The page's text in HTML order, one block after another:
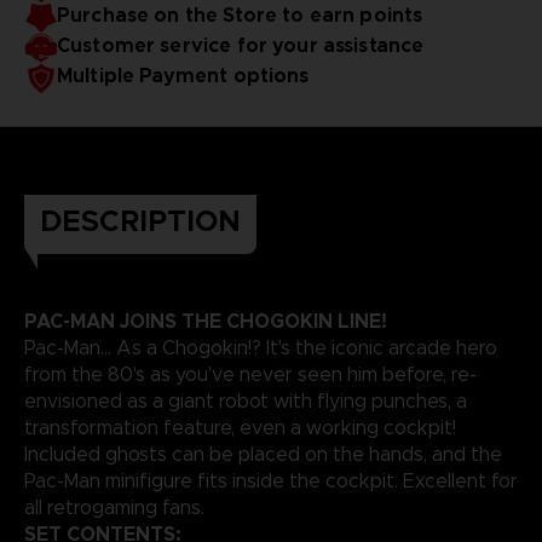
Purchase on the Store to earn points
Customer service for your assistance
Multiple Payment options
DESCRIPTION
PAC-MAN JOINS THE CHOGOKIN LINE!
Pac-Man... As a Chogokin!? It's the iconic arcade hero
from the 80's as you've never seen him before, re-
envisioned as a giant robot with flying punches, a
transformation feature, even a working cockpit!
Included ghosts can be placed on the hands, and the
Pac-Man minifigure fits inside the cockpit. Excellent for
all retrogaming fans.
SET CONTENTS: